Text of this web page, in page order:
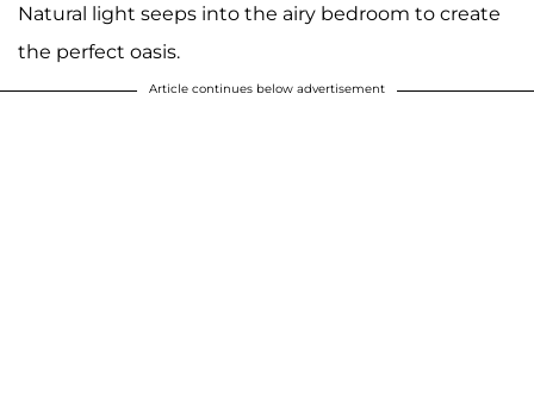
Natural light seeps into the airy bedroom to create
the perfect oasis.
Article continues below advertisement